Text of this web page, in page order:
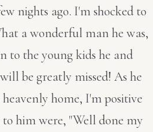
nights ago. I'm shocked to
a wonderful man he was,
to the young kids he and
be greatly missed! As he
heavenly home, I'm positive
him were, "Well done my